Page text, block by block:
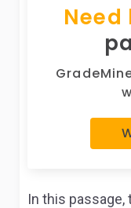
Need
In this passage,